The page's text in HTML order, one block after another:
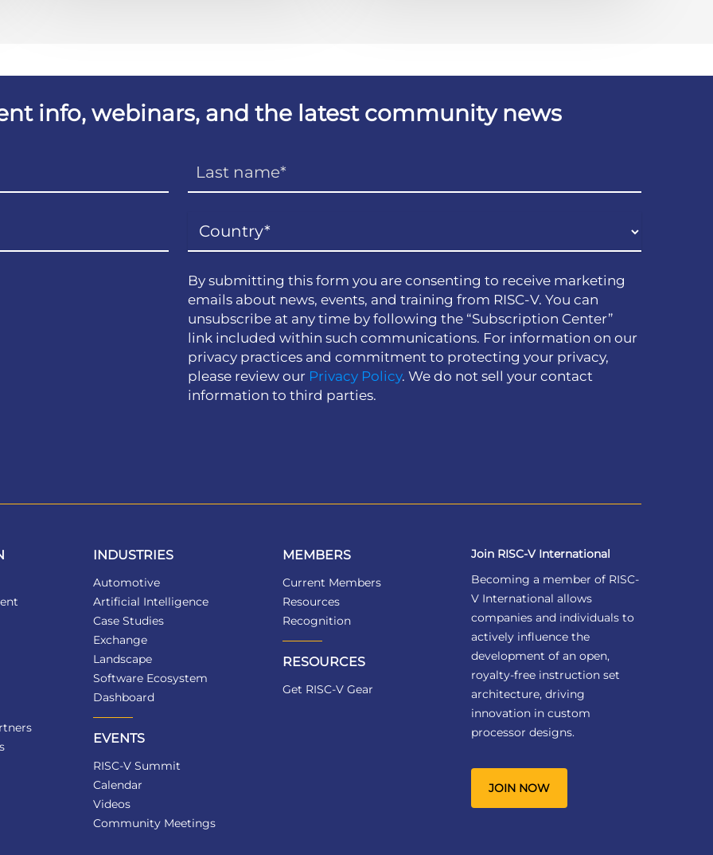
info, webinars, and the latest community news
By submitting this form you are consenting to receive marketing
emails about news, events, and training from RISC-V. You can
unsubscribe at any time by following the “Subscription Center”
link included within such communications. For information on our
privacy practices and commitment to protecting your privacy,
please review our Privacy Policy. We do not sell your contact
information to third parties.
INDUSTRIES
Automotive
Artificial Intelligence
Case Studies
Exchange
Landscape
Software Ecosystem
Dashboard
EVENTS
RISC-V Summit
Calendar
Videos
Community Meetings
MEMBERS
Current Members
Resources
Recognition
RESOURCES
Get RISC-V Gear
Join RISC-V International
Becoming a member of RISC-
V International allows
companies and individuals to
actively influence the
development of an open,
royalty-free instruction set
architecture, driving
innovation in custom
processor designs.
JOIN NOW